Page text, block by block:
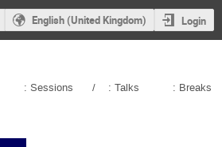
English (United Kingdom) Login
: Sessions / : Talks : Breaks